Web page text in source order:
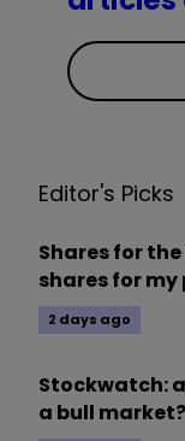
Editor's Picks
Shares for
shares for
2 days ago
Stockwatch:
a bull market?